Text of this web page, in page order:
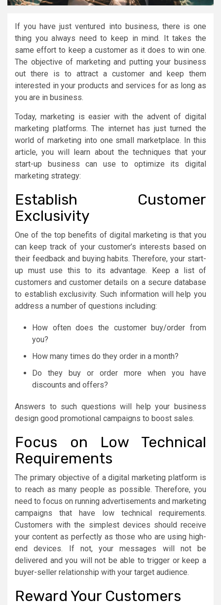
If you have just ventured into business, there is one
thing you always need to keep in mind. It takes the
same effort to keep a customer as it does to win one.
The objective of marketing and putting your business
out there is to attract a customer and keep them
interested in your products and services for as long as
you are in business.
Today, marketing is easier with the advent of digital
marketing platforms. The internet has just turned the
world of marketing into one small marketplace. In this
article, you will learn about the techniques that your
start-up business can use to optimize its digital
marketing strategy:
Establish Customer
Exclusivity
One of the top benefits of digital marketing is that you
can keep track of your customer’s interests based on
their feedback and buying habits. Therefore, your start-
up must use this to its advantage. Keep a list of
customers and customer details on a secure database
to establish exclusivity. Such information will help you
address a number of questions including:
How often does the customer buy/order from
you?
How many times do they order in a month?
Do they buy or order more when you have
discounts and offers?
Answers to such questions will help your business
design good promotional campaigns to boost sales.
Focus on Low Technical
Requirements
The primary objective of a digital marketing platform is
to reach as many people as possible. Therefore, you
need to focus on running advertisements and marketing
campaigns that have low technical requirements.
Customers with the simplest devices should receive
your content as perfectly as those who are using high-
end devices. If not, your messages will not be
delivered and you will not be able to trigger or keep a
buyer-seller relationship with your target audience.
Reward Your Customers